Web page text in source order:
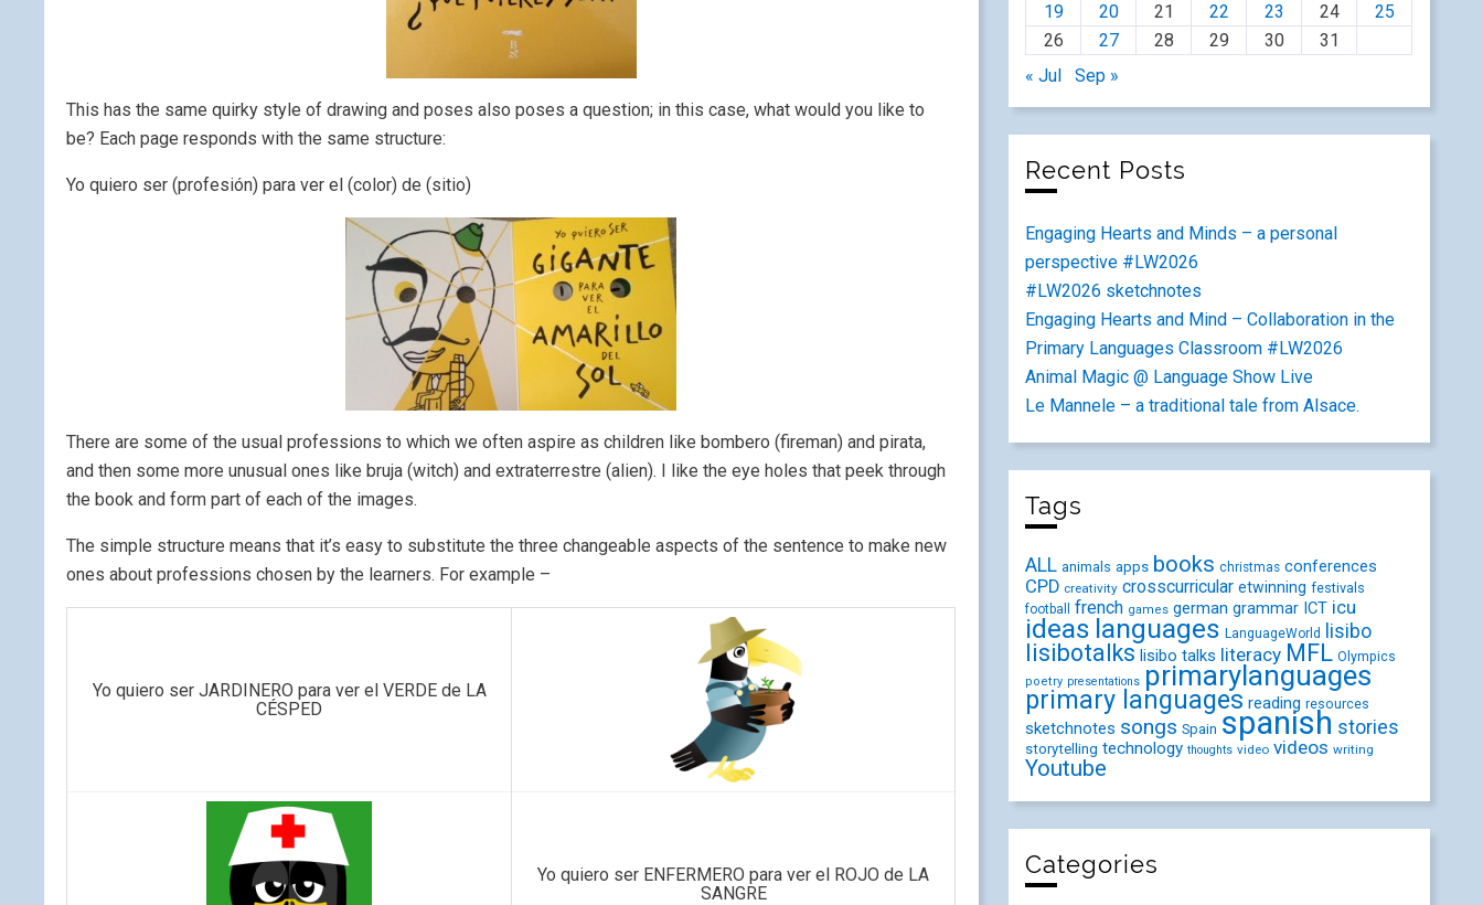
This has the same quirky style of drawing and poses also poses a question; in this case, what would you like to
be? Each page responds with the same structure:
Yo quiero ser (profesión) para ver el (color) de (sitio)
There are some of the usual professions to which we often aspire as children like bombero (fireman) and pirata,
and then some more unusual ones like bruja (witch) and extraterrestre (alien). I like the eye holes that peek through
the book and form part of each of the images.
The simple structure means that it’s easy to substitute the three changeable aspects of the sentence to make new
ones about professions chosen by the learners. For example –
Yo quiero ser JARDINERO para ver el VERDE de LA
CÉSPED
Yo quiero ser ENFERMERO para ver el ROJO de LA
SANGRE
19
20 21 22 23 24
25
26
27 28 29 30
31
« Jul
Sep »
Recent Posts
Engaging Hearts and Minds – a personal
perspective #LW2026
#LW2026 sketchnotes
Engaging Hearts and Mind – Collaboration in the
Primary Languages Classroom #LW2026
Animal Magic @ Language Show Live
Le Mannele – a traditional tale from Alsace.
Tags
ALL animals apps books christmas conferences
CPD creativity crosscurricular etwinning festivals
football french games german grammar ICT icu
ideas languages LanguageWorld lisibo
lisibotalks lisibo talks literacy MFL Olympics
poetry presentations primarylanguages
primary languages reading resources
sketchnotes songs Spain spanish stories
storytelling technology thoughts video videos writing
Youtube
Categories